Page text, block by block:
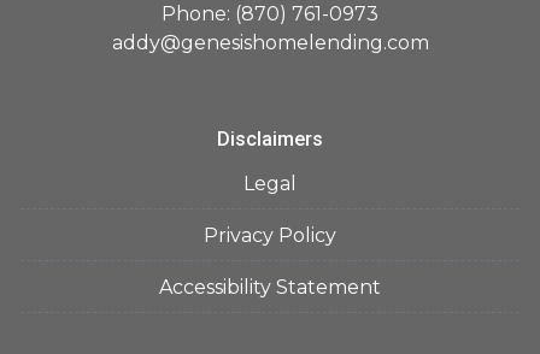
Phone: (870) 761-0973
addy@genesishomelending.com
Disclaimers
Legal
Privacy Policy
Accessibility Statement